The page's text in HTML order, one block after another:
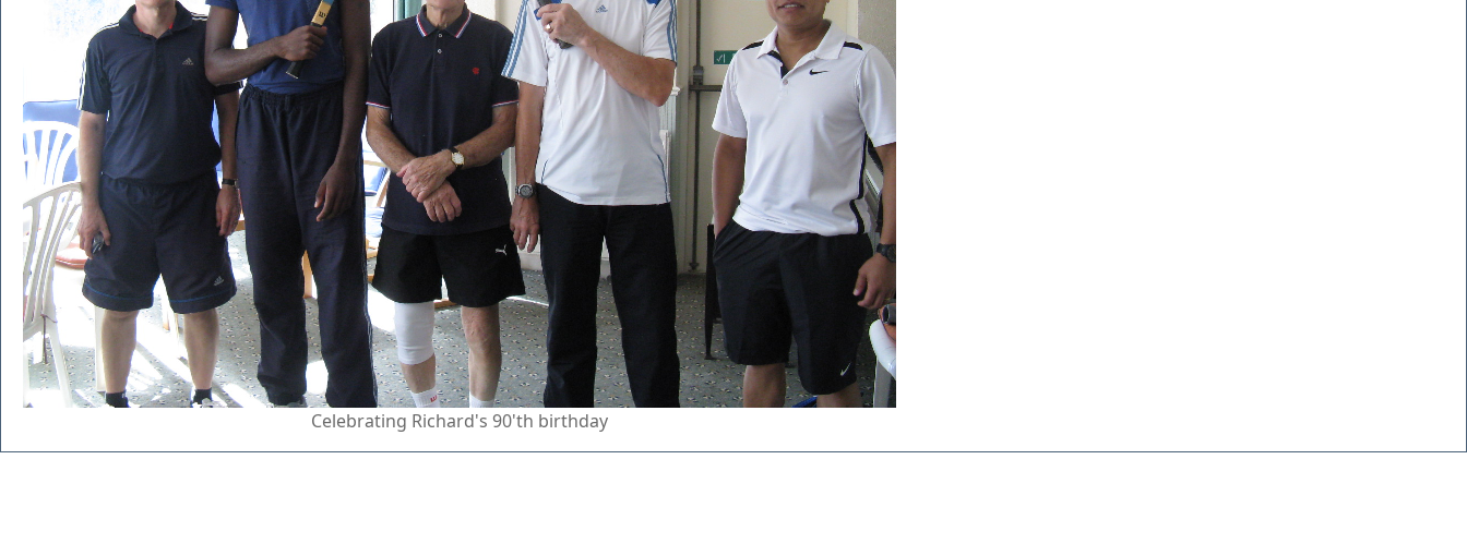
Celebrating Richard's 90'th birthday